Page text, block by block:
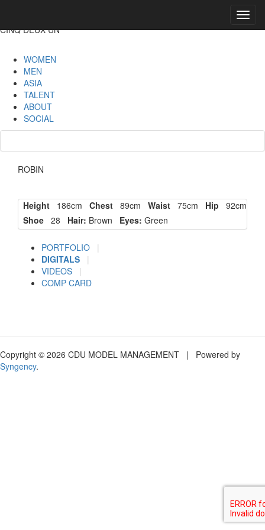
CINQ DEUX UN
WOMEN
MEN
ASIA
TALENT
ABOUT
SOCIAL
ROBIN
Height 186cm Chest 89cm Waist 75cm Hip 92cm
Shoe 28 Hair: Brown Eyes: Green
PORTFOLIO
|
DIGITALS
|
VIDEOS
|
COMP CARD
Copyright © 2026 CDU MODEL MANAGEMENT | Powered by
Syngency.